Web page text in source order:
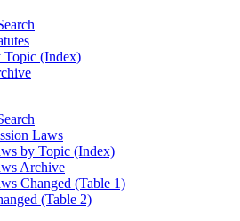
Topic (Index)
Laws
by Topic (Index)
Archive
Changed (Table 1)
(Table 2)